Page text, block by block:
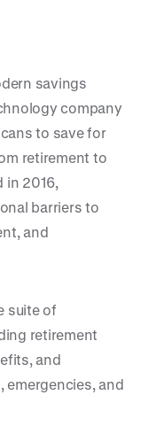
savings
company
to save for
retirement to
in 2016,
barriers to
and
suite of
retirement
and
emergencies, and